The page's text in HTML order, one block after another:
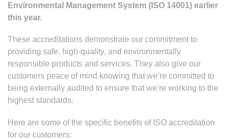
Environmental Management System (ISO 14001) earlier
this year.
These accreditations demonstrate our commitment to
providing safe, high-quality, and environmentally
responsible products and services. They also give our
customers peace of mind knowing that we’re committed to
being externally audited to ensure that we’re working to the
highest standards.
Here are some of the specific benefits of ISO accreditation
for our customers: